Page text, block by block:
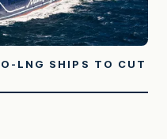
LNG SHIPS TO CUT